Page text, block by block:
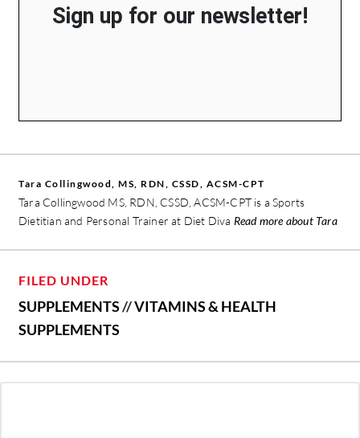
Sign up for our newsletter!
Tara Collingwood, MS, RDN, CSSD, ACSM-CPT
Tara Collingwood MS, RDN, CSSD, ACSM-CPT is a Sports
Dietitian and Personal Trainer at Diet Diva Read more about Tara
FILED UNDER
SUPPLEMENTS//VITAMINS & HEALTH
SUPPLEMENTS